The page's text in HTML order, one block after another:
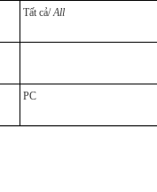
Tất cả/All
PC